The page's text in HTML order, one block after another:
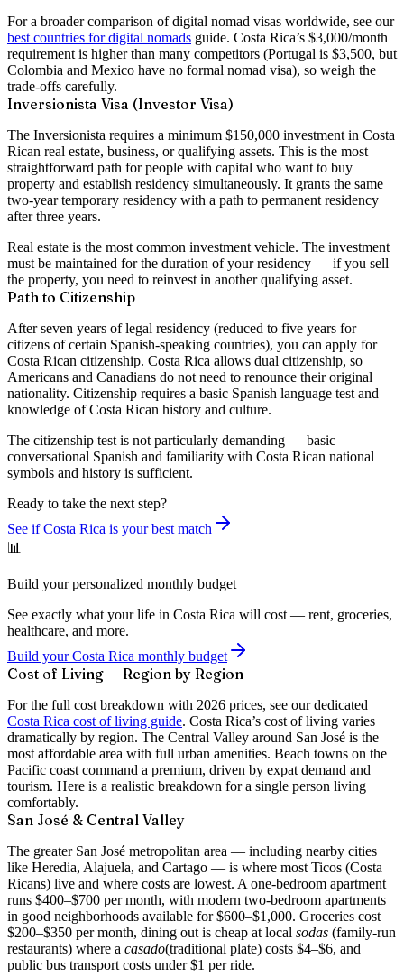
For a broader comparison of digital nomad visas worldwide, see our
best countries for digital nomads guide. Costa Rica’s $3,000/month
requirement is higher than many competitors (Portugal is $3,500, but
Colombia and Mexico have no formal nomad visa), so weigh the
trade-offs carefully.
Inversionista Visa (Investor Visa)
The Inversionista requires a minimum $150,000 investmentin Costa
Rican real estate, business, or qualifying assets. This is the most
straightforward path for people with capital who want to buy
property and establish residency simultaneously. It grants the same
two-year temporary residency with a path to permanent residency
after three years.
Real estate is the most common investment vehicle. The investment
must be maintained for the duration of your residency — if you sell
the property, you need to reinvest in another qualifying asset.
Path to Citizenship
Afterseven years of legal residency (reduced to five years for
citizens of certain Spanish-speaking countries), you can apply for
Costa Rican citizenship. Costa Rica allows dual citizenship, so
Americans and Canadians do not need to renounce their original
nationality. Citizenship requires a basic Spanish language test and
knowledge of Costa Rican history and culture.
The citizenship test is not particularly demanding — basic
conversational Spanish and familiarity with Costa Rican national
symbols and history is sufficient.
Ready to take the next step?
See if Costa Rica is your best match
📊
Build your personalized monthly budget
See exactly what your life in Costa Rica will cost — rent, groceries,
healthcare, and more.
Build your Costa Rica monthly budget
Cost of Living — Region by Region
For the full cost breakdown with 2026 prices, see our dedicated
Costa Rica cost of living guide. Costa Rica’s cost of living varies
dramatically by region. The Central Valley around San José is the
most affordable area with full urban amenities. Beach towns on the
Pacific coast command a premium, driven by expat demand and
tourism. Here is a realistic breakdown for a single person living
comfortably.
San José & Central Valley
The greater San José metropolitan area — including nearby cities
like Heredia, Alajuela, and Cartago — is where most Ticos (Costa
Ricans) live and where costs are lowest. A one-bedroom apartment
runs $400–$700 per month, with modern two-bedroom apartments
in good neighborhoods available for $600–$1,000. Groceries cost
$200–$350 per month, dining out is cheap at local sodas (family-run
restaurants) where a casado(traditional plate) costs $4–$6, and
public bus transport costs under $1 per ride.